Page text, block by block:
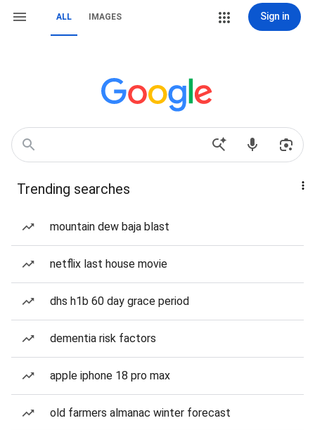
ALL IMAGES Sign in
Trending searches
mountain dew baja blast
netflix last house movie
dhs h1b 60 day grace period
dementia risk factors
apple iphone 18 pro max
old farmers almanac winter forecast